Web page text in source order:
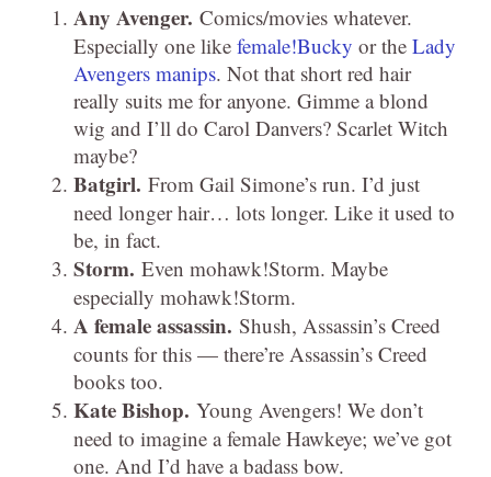
Any Avenger. Comics/movies whatever.
Especially one like female!Bucky or the Lady
Avengers manips. Not that short red hair
really suits me for anyone. Gimme a blond
wig and I’ll do Carol Danvers? Scarlet Witch
maybe?
Batgirl. From Gail Simone’s run. I’d just
need longer hair… lots longer. Like it used to
be, in fact.
Storm. Even mohawk!Storm. Maybe
especially mohawk!Storm.
A female assassin. Shush, Assassin’s Creed
counts for this — there’re Assassin’s Creed
books too.
Kate Bishop. Young Avengers! We don’t
need to imagine a female Hawkeye; we’ve got
one. And I’d have a badass bow.